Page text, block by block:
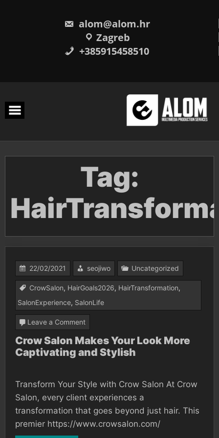
alom@alom.hr
Zagreb
+385915458510
Tag:
22/02/2021 seojiwo Uncategorized
CrowSalon, HairGoals2026, HairTransformation,
SalonExperience, SalonLife
Leave a Commenton
Crow
Salon
Your
Look
More
Captivating
Crow Salon Makes Your Look More
Captivating and Stylish
Transform Your Style with Crow Salon At Crow
Salon, every client experiences a
transformation that goes beyond just hair. This
premier https://www.crowsalon.com/